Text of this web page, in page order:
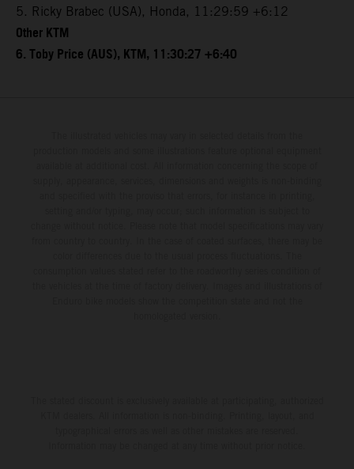
5. Ricky Brabec (USA), Honda, 11:29:59 +6:12
Other KTM
6. Toby Price (AUS), KTM, 11:30:27 +6:40